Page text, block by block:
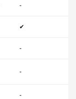
-
✔
-
-
-